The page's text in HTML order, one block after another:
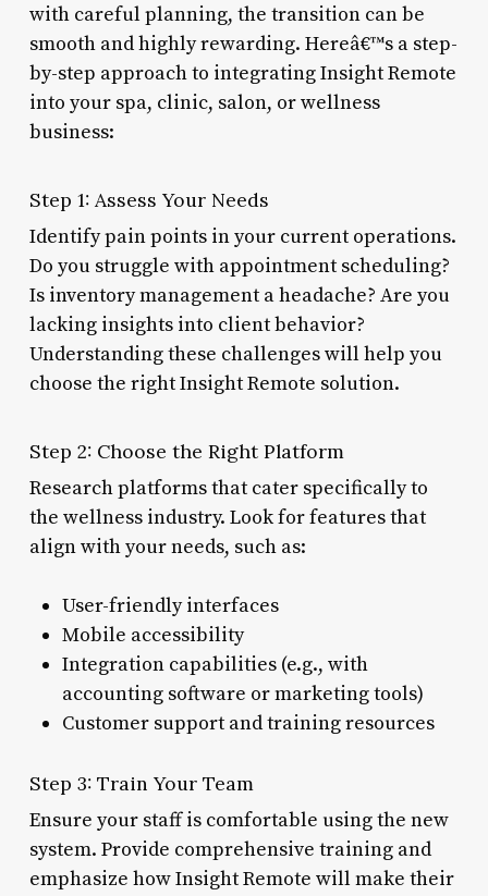
with careful planning, the transition can be
smooth and highly rewarding. Hereâ€™s a step-
by-step approach to integrating Insight Remote
into your spa, clinic, salon, or wellness
business:
Step 1: Assess Your Needs
Identify pain points in your current operations.
Do you struggle with appointment scheduling?
Is inventory management a headache? Are you
lacking insights into client behavior?
Understanding these challenges will help you
choose the right Insight Remote solution.
Step 2: Choose the Right Platform
Research platforms that cater specifically to
the wellness industry. Look for features that
align with your needs, such as:
User-friendly interfaces
Mobile accessibility
Integration capabilities (e.g., with
accounting software or marketing tools)
Customer support and training resources
Step 3: Train Your Team
Ensure your staff is comfortable using the new
system. Provide comprehensive training and
emphasize how Insight Remote will make their